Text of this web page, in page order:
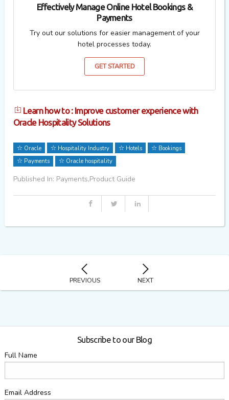
Effectively Manage Online Hotel Bookings &
Payments
Try out our solutions for easier management of your
hotel processes today.
GET STARTED
Learn how to : Improve customer experience with
Oracle Hospitality Solutions
Oracle Hospitality Industry Hotels
Bookings
Payments
Oracle hospitality
Published In: Payments,Product Guide
PREVIOUS NEXT
Subscribe to our Blog
Full Name
Email Address